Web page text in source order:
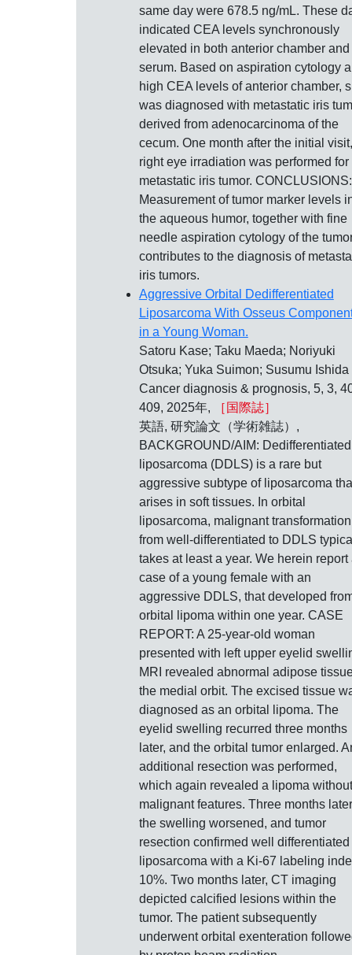
same day were 678.5 ng/mL. These
indicated CEA levels synchronously
elevated in both anterior chamber and
serum. Based on aspiration cytology
high CEA levels of anterior chamber,
was diagnosed with metastatic iris
derived from adenocarcinoma of the
cecum. One month after the initial visit,
right eye irradiation was performed for
metastatic iris tumor. CONCLUSIONS:
Measurement of tumor marker levels
the aqueous humor, together with fine
needle aspiration cytology of the
contributes to the diagnosis of
iris tumors.
Aggressive Orbital Dedifferentiated
Liposarcoma With Osseus
in a Young Woman.
Satoru Kase; Taku Maeda; Noriyuki
Otsuka; Yuka Suimon; Susumu Ishida
Cancer diagnosis & prognosis, 5, 3,
409, 2025年,
［国際誌］
英語, 研究論文（学術雑誌）,
BACKGROUND/AIM: Dedifferentiated
liposarcoma (DDLS) is a rare but
aggressive subtype of liposarcoma
arises in soft tissues. In orbital
liposarcoma, malignant transformation
from well-differentiated to DDLS
takes at least a year. We herein report
case of a young female with an
aggressive DDLS, that developed
orbital lipoma within one year. CASE
REPORT: A 25-year-old woman
presented with left upper eyelid
MRI revealed abnormal adipose
the medial orbit. The excised tissue
diagnosed as an orbital lipoma. The
eyelid swelling recurred three months
later, and the orbital tumor enlarged.
additional resection was performed,
which again revealed a lipoma without
malignant features. Three months
the swelling worsened, and tumor
resection confirmed well differentiated
liposarcoma with a Ki-67 labeling
10%. Two months later, CT imaging
depicted calcified lesions within the
tumor. The patient subsequently
underwent orbital exenteration